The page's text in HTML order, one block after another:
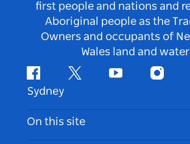
first people and nations and
Aboriginal people as the
Owners and occupants of
Wales land and
FacebookTwitter Youtube
Sydney
Contact Us
Disclaimer
On this site